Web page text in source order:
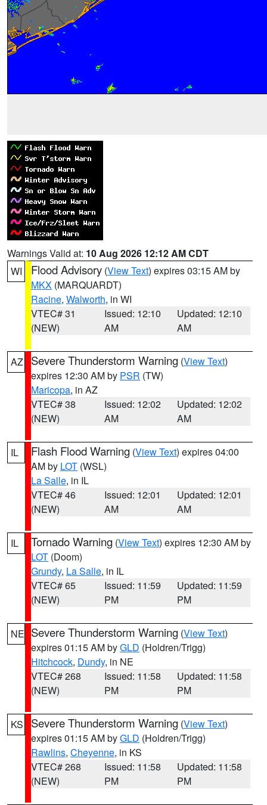
Warnings Valid at: 10 Aug 2026 12:12 AM CDT
WI
Flood Advisory (View Text) expires 03:15 AM by
MKX (MARQUARDT)
Racine, Walworth, in WI
VTEC# 31
(NEW)
Issued: 12:10
AM
Updated: 12:10
AM
AZ Severe Thunderstorm Warning (View Text)
expires 12:30 AM by PSR (TW)
Maricopa, in AZ
VTEC# 38
(NEW)
Issued: 12:02
AM
Updated: 12:02
AM
IL Flash Flood Warning (View Text) expires 04:00
AM by LOT (WSL)
La Salle, in IL
VTEC# 46
(NEW)
Issued: 12:01
AM
Updated: 12:01
AM
IL Tornado Warning (View Text) expires 12:30 AM by
LOT (Doom)
Grundy, La Salle, in IL
VTEC# 65
(NEW)
Issued: 11:59
PM
Updated: 11:59
PM
NE Severe Thunderstorm Warning (View Text)
expires 01:15 AM byGLD (Holdren/Trigg)
Hitchcock, Dundy, in NE
VTEC# 268
(NEW)
Issued: 11:58
PM
Updated: 11:58
PM
KS Severe Thunderstorm Warning (View Text)
expires 01:15 AM byGLD (Holdren/Trigg)
Rawlins, Cheyenne, in KS
VTEC# 268
(NEW)
Issued: 11:58
PM
Updated: 11:58
PM